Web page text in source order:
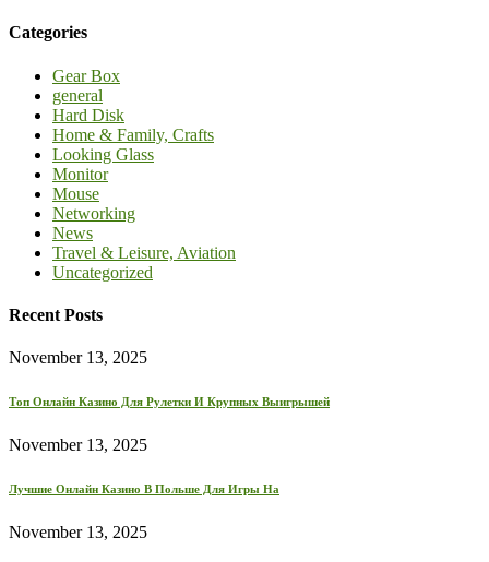
Categories
Gear Box
general
Hard Disk
Home & Family, Crafts
Looking Glass
Monitor
Mouse
Networking
News
Travel & Leisure, Aviation
Uncategorized
Recent Posts
November 13, 2025
Топ Онлайн Казино Для Рулетки И Крупных Выигрышей
November 13, 2025
Лучшие Онлайн Казино В Польше Для Игры На
November 13, 2025